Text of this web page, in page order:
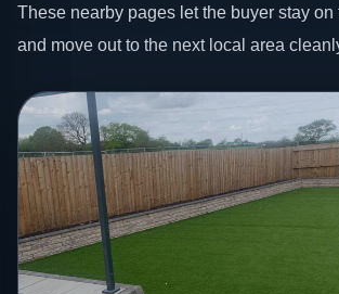
These nearby pages let the buyer stay
and move out to the next local area